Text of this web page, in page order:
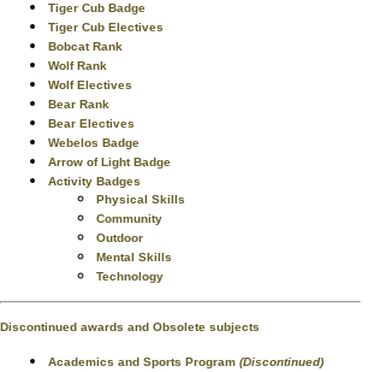
Tiger Cub Badge
Tiger Cub Electives
Bobcat Rank
Wolf Rank
Wolf Electives
Bear Rank
Bear Electives
Webelos Badge
Arrow of Light Badge
Activity Badges
Physical Skills
Community
Outdoor
Mental Skills
Technology
Discontinued awards and Obsolete subjects
Academics and Sports Program (Discontinued)